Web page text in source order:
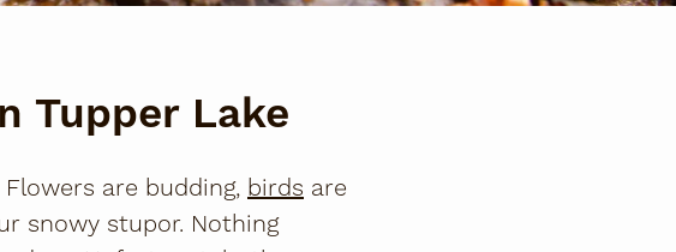
Tupper Lake
are budding, birds are
snowy stupor. Nothing